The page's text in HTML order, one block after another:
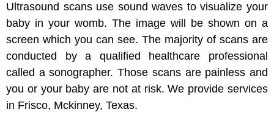
Ultrasound scans use sound waves to visualize your
baby in your womb. The image will be shown on a
screen which you can see. The majority of scans are
conducted by a qualified healthcare professional
called a sonographer. Those scans are painless and
you or your baby are not at risk. We provide services
in Frisco, Mckinney, Texas.